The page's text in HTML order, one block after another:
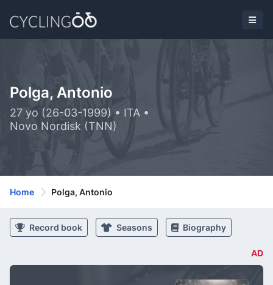
Polga, Antonio
27 yo (26-03-1999) • ITA •
Novo Nordisk (TNN)
Home Polga, Antonio
Record book Seasons Biography
AD